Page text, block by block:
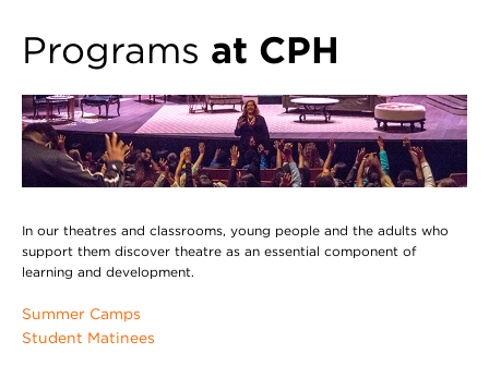
Programs at CPH
In our theatres and classrooms, young people and the adults who
support them discover theatre as an essential component of
learning and development.
Summer Camps
Student Matinees